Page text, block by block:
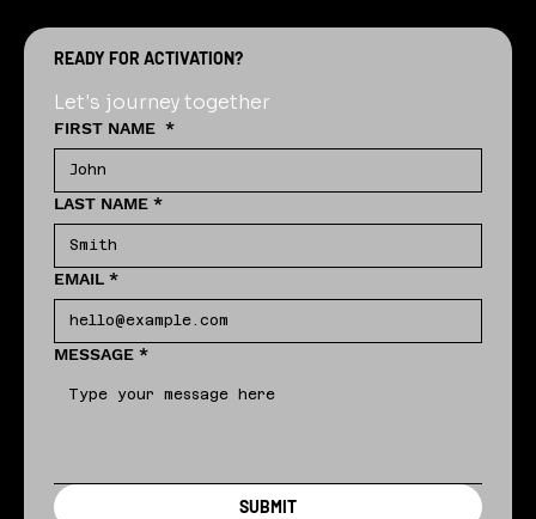
READY FOR ACTIVATION?
Let's journey together
FIRST NAME *
LAST NAME *
EMAIL *
MESSAGE *
SUBMIT